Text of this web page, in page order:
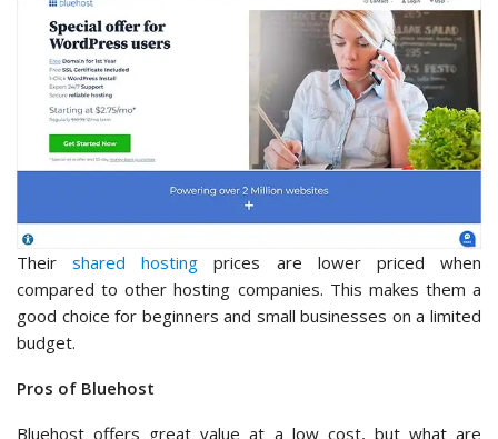
Theirshared hosting prices are lower priced when
compared to other hosting companies. This makes them a
good choice for beginners and small businesses on a limited
budget.
Pros of Bluehost
Bluehost offers great value at a low cost, but what are